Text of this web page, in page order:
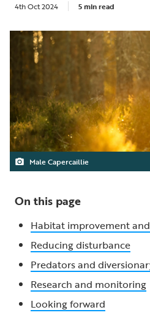
4th Oct 2024 5 min read
Male Capercaillie
On this page
Habitat improvement
Reducing disturbance
Predators and
Research and monitoring
Looking forward